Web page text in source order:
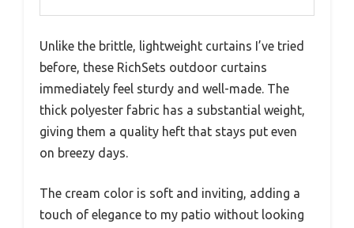
Unlike the brittle, lightweight curtains I’ve tried
before, these RichSets outdoor curtains
immediately feel sturdy and well-made. The
thick polyester fabric has a substantial weight,
giving them a quality heft that stays put even
on breezy days.
The cream color is soft and inviting, adding a
touch of elegance to my patio without looking